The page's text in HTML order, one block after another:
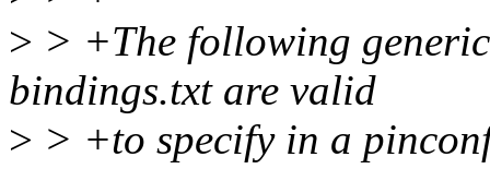
> > +The following
bindings.txt are valid
> > +to specify in a